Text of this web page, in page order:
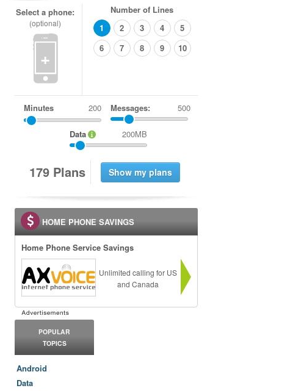
Select a phone:
(optional)
+
Number of Lines
1
2 3 4
5
6
7 8 9 10
Minutes Messages: 500
Data 200MB
179 Plans
HOME PHONE SAVINGS
Home Phone Service Savings
Unlimited calling for US
and Canada
POPULAR
TOPICS
Android
Data